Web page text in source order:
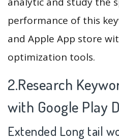
performance of this
and Apple App store
optimization tools.
2.Research
with Google Play
Extended Long tail